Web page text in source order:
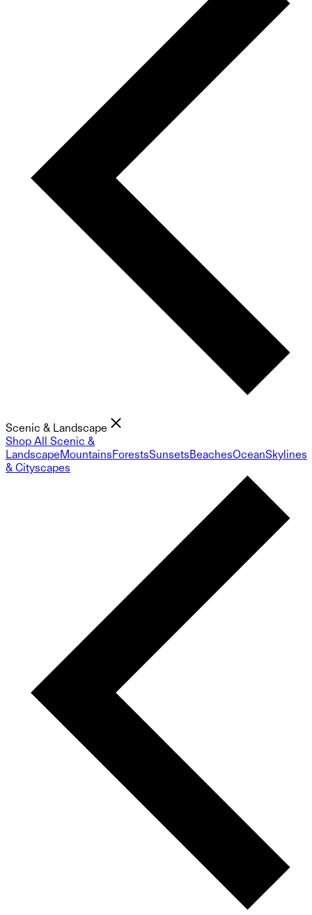
Scenic & Landscape
Shop All Scenic &
LandscapeMountainsForestsSunsetsBeachesOceanSkylines
& Cityscapes